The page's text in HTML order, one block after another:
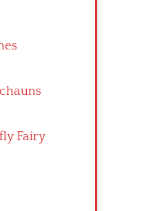
Fairy